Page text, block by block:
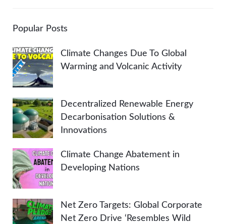
Popular Posts
Climate Changes Due To Global
Warming and Volcanic Activity
Decentralized Renewable Energy
Decarbonisation Solutions &
Innovations
Climate Change Abatement in
Developing Nations
Net Zero Targets: Global Corporate
Net Zero Drive ‘Resembles Wild